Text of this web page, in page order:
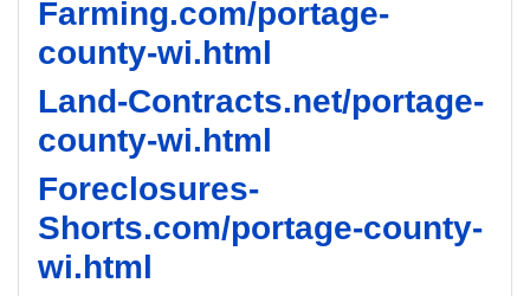
Farming.com/portage-
county-wi.html
Land-Contracts.net/portage-
county-wi.html
Foreclosures-
Shorts.com/portage-county-
wi.html